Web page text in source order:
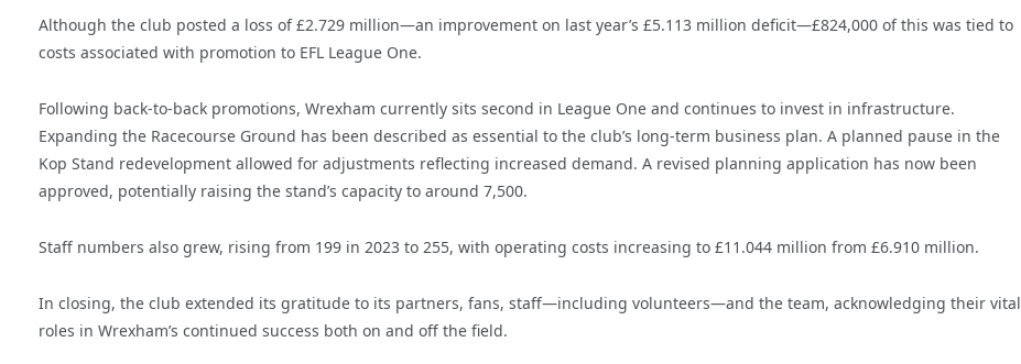
Although the club posted a loss of £2.729 million—an improvement on last year’s £5.113 million deficit—£824,000 of this was tied to
costs associated with promotion to EFL League One.
Following back-to-back promotions, Wrexham currently sits second in League One and continues to invest in infrastructure.
Expanding the Racecourse Ground has been described as essential to the club’s long-term business plan. A planned pause in the
Kop Stand redevelopment allowed for adjustments reflecting increased demand. A revised planning application has now been
approved, potentially raising the stand’s capacity to around 7,500.
Staff numbers also grew, rising from 199 in 2023 to 255, with operating costs increasing to £11.044 million from £6.910 million.
In closing, the club extended its gratitude to its partners, fans, staff—including volunteers—and the team, acknowledging their vital
roles in Wrexham’s continued success both on and off the field.